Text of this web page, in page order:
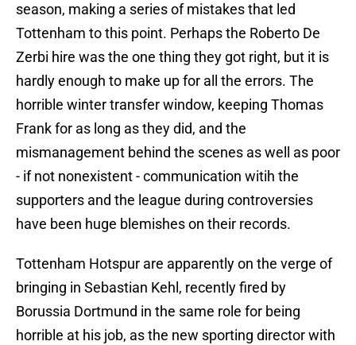
season, making a series of mistakes that led
Tottenham to this point. Perhaps the Roberto De
Zerbi hire was the one thing they got right, but it is
hardly enough to make up for all the errors. The
horrible winter transfer window, keeping Thomas
Frank for as long as they did, and the
mismanagement behind the scenes as well as poor
- if not nonexistent - communication witih the
supporters and the league during controversies
have been huge blemishes on their records.
Tottenham Hotspur are apparently on the verge of
bringing in Sebastian Kehl, recently fired by
Borussia Dortmund in the same role for being
horrible at his job, as the new sporting director with